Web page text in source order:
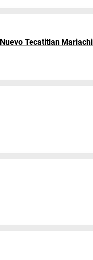
Nuevo Tecatitlan Mariachi